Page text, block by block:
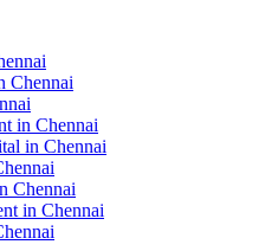
Chennai
in Chennai
in Chennai
Chennai
in Chennai